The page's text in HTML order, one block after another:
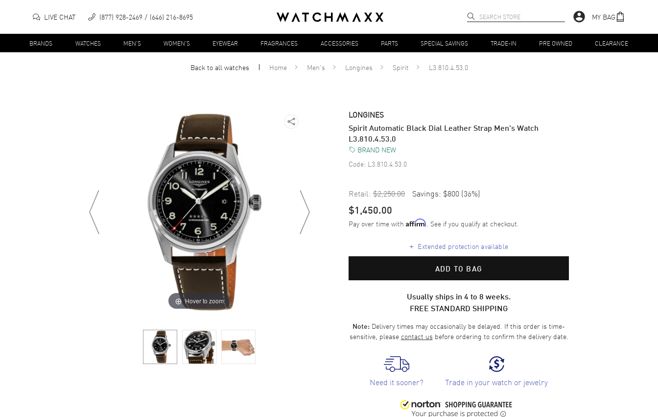
LIVE CHAT (877) 928-2469 (646) 216-8695 MY BAG
BRANDS WATCHES MEN'S WOMEN'S EYEWEAR FRAGRANCES ACCESSORIES PARTS SPECIAL SAVINGS TRADE-IN PRE OWNED CLEARANCE
Back to allwatches Home Men's Longines Spirit L3.810.4.53.0
Hover to zoom
LONGINES
Spirit Automatic Black Dial Leather Strap Men's Watch
L3.810.4.53.0
BRAND NEW
Code: L3.810.4.53.0
Retail: $2,250.00 Savings: $800 (36%)
$1,450.00
Pay over time with Affirm. See if you qualify at checkout.
+ Extended protection available
ADD TO BAG
Usually ships in 4 to 8 weeks.
FREE STANDARD SHIPPING
Note: Delivery times may occasionally be delayed. If this order is time-
sensitive, please contact us before ordering to confirm the delivery date.
Need it sooner? Trade in your watch or jewelry